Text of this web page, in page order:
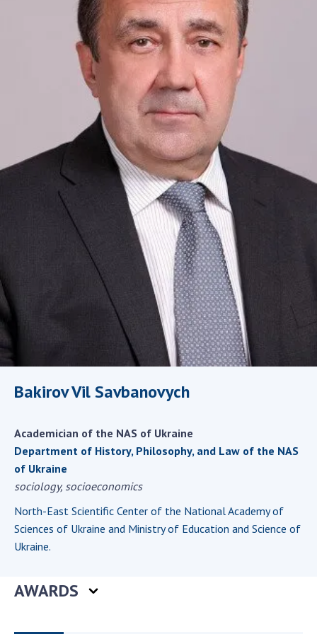
Academy of Sciences of Ukraine
Book of Memory
STRUCTURE
Presidium of NASU
Office of the Presidium of the NAS of
Ukraine
Section of Physical-Technical and
Mathematical Sciences
Section of Chemical and Biological Sciences
Section of Social and Human Sciences
Institutions at the Presidium of the NAS of
Councils, committees, and commissions
Scientific centers of the Ministry of
Education and Science and the National
Academy of Sciences of Ukraine
ACTIVITY
Meeting of the Presidium of the National
Academy of Sciences of Ukraine
General meetings of the National Academy
of Sciences of Ukraine
Sciences of Ukraine
Annual financial reports of the NAS of
Bakirov Vil Savbanovych
Academician of the NAS of Ukraine
Department of History, Philosophy, and Law of the NAS
of Ukraine
sociology, socioeconomics
North-East Scientific Center of the National Academy of
Sciences of Ukraine and Ministry of Education and Science of
Ukraine.
AWARDS